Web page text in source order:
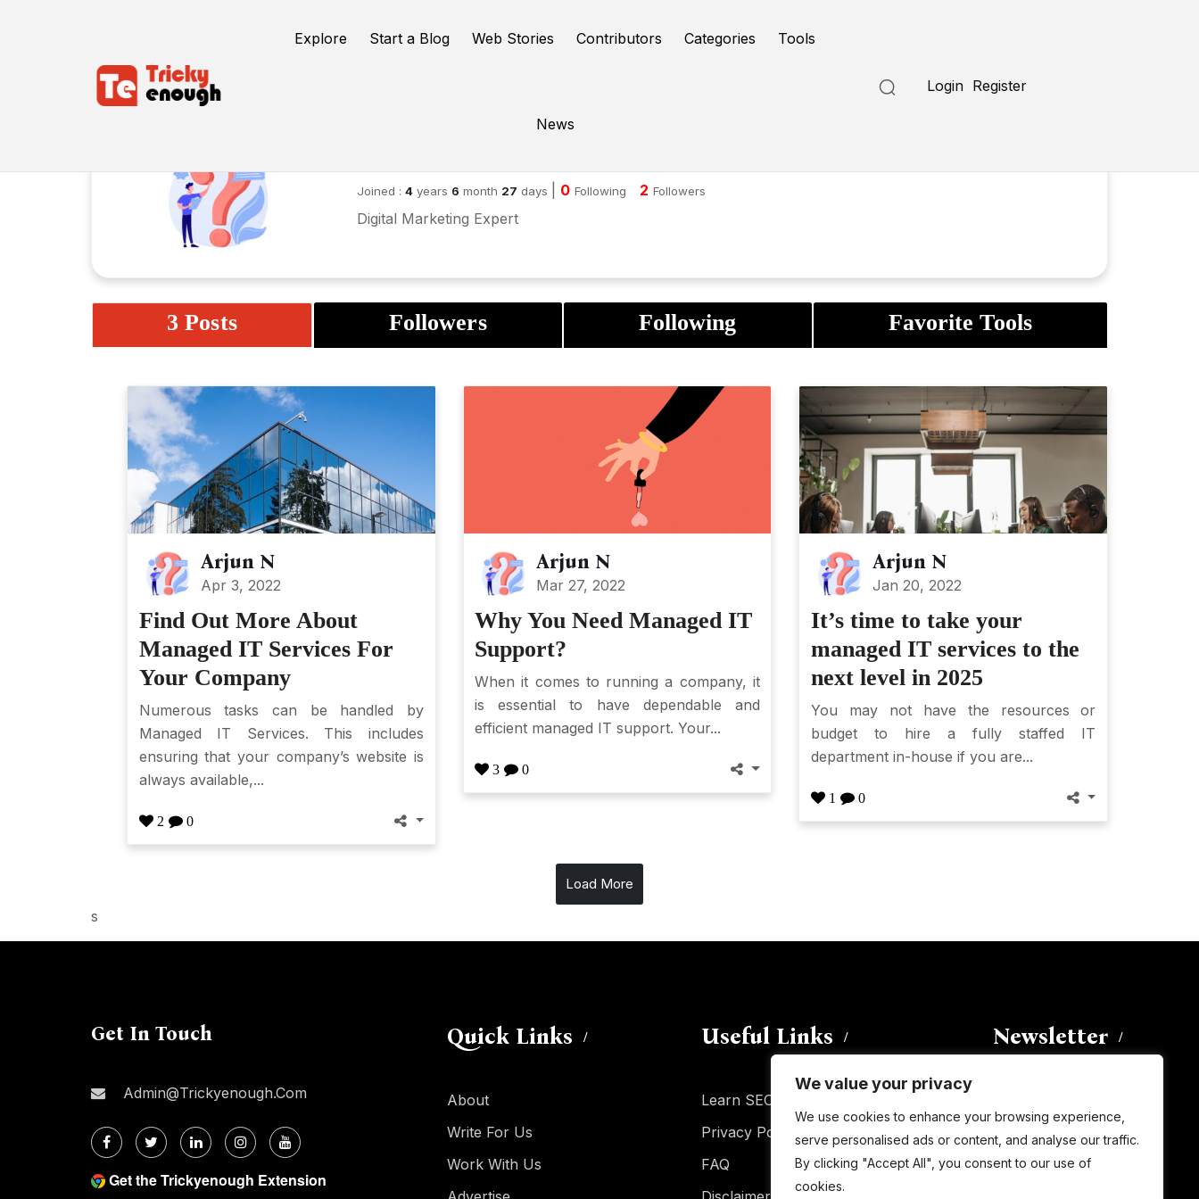
We value your privacy
We use cookies to enhance your browsing experience,
serve personalised ads or content, and analyse our traffic.
By clicking "Accept All", you consent to our use of
cookies.
Explore Start a Blog Web Stories Contributors Categories Tools
News
Login Register
Joined : 4 years 6 month 27 days 0 Following 2 Followers
Digital Marketing Expert
3 Posts Followers Following Favorite Tools
Arjun N
Apr 3, 2022
Find Out More About
Managed IT Services For
Your Company
Numerous tasks can be handled by
Managed IT Services. This includes
ensuring that your company’s website is
always available,...
2 0
Arjun N
Mar 27, 2022
Why You Need Managed IT
Support?
When it comes to running a company, it
is essential to have dependable and
efficient managed IT support. Your...
3 0
Arjun N
Jan 20, 2022
It’s time to take your
managed IT services to the
next level in 2025
You may not have the resources or
budget to hire a fully staffed IT
department in-house if you are...
1 0
Load More
s
Get In Touch
Admin@trickyenough.com
Get the Trickyenough Extension
Quick Links
About
Write For Us
Work With Us
Useful Links
Learn SEO
Privacy Policy
FAQ
Newsletter
subscribe to this blog and receive
notifications of new posts by email.
Email